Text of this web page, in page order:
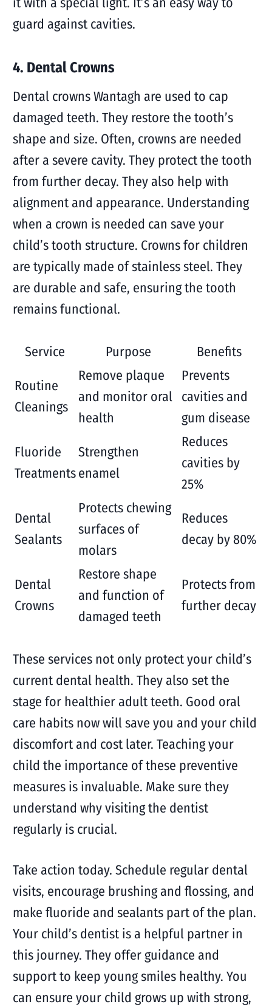
guard against cavities.
4. Dental Crowns
Dental crowns Wantagh are used to cap
damaged teeth. They restore the tooth’s
shape and size. Often, crowns are needed
after a severe cavity. They protect the tooth
from further decay. They also help with
alignment and appearance. Understanding
when a crown is needed can save your
child’s tooth structure. Crowns for children
are typically made of stainless steel. They
are durable and safe, ensuring the tooth
remains functional.
Service Purpose Benefits
Routine
Cleanings
Remove plaque
and monitor oral
health
Prevents
cavities and
gum disease
Fluoride
Treatments
Strengthen
enamel
Reduces
cavities by
25%
Dental
Sealants
Protects chewing
surfaces of
molars
Reduces
decay by 80%
Dental
Crowns
Restore shape
and function of
damaged teeth
Protects from
further decay
These services not only protect your child’s
current dental health. They also set the
stage for healthier adult teeth. Good oral
care habits now will save you and your child
discomfort and cost later. Teaching your
child the importance of these preventive
measures is invaluable. Make sure they
understand why visiting the dentist
regularly is crucial.
Take action today. Schedule regular dental
visits, encourage brushing and flossing, and
make fluoride and sealants part of the plan.
Your child’s dentist is a helpful partner in
this journey. They offer guidance and
support to keep young smiles healthy. You
can ensure your child grows up with strong,